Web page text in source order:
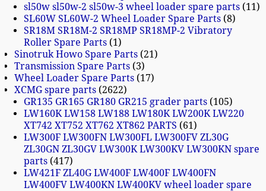
sl50w sl50w-2 sl50w-3 wheel loader spare parts 11
SL60W SL60W-2 Wheel Loader Spare Parts 8
SR18M SR18M-2 SR18MP SR18MP-2 Vibratory
Roller Spare Parts 1
Sinotruk Howo Spare Parts 21
Transmission Spare Parts 3
Wheel Loader Spare Parts 17
XCMG spare parts 2622
GR135 GR165 GR180 GR215 grader parts 105
LW160K LW158 LW188 LW180K LW200K LW220
XT742 XT752 XT762 XT862 PARTS
61
LW300F LW300FN LW300FL LW300FV ZL30G
ZL30GN ZL30GV LW300K LW300KV LW300KN spare
parts 417
LW421F ZL40G LW400F LW400F LW400FN
LW400FV LW400KN LW400KV wheel loader spare